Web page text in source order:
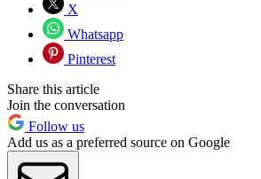
X
Whatsapp
Pinterest
Share this article
Join the conversation
Follow us
Add us as a preferred source on Google